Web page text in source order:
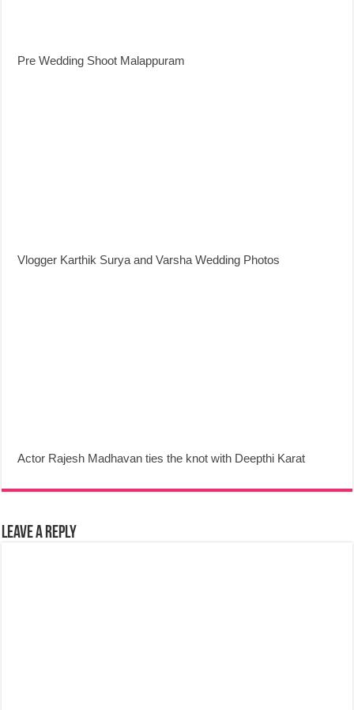
Pre Wedding Shoot Malappuram
Vlogger Karthik Surya and Varsha Wedding Photos
Actor Rajesh Madhavan ties the knot with Deepthi Karat
Leave a Reply